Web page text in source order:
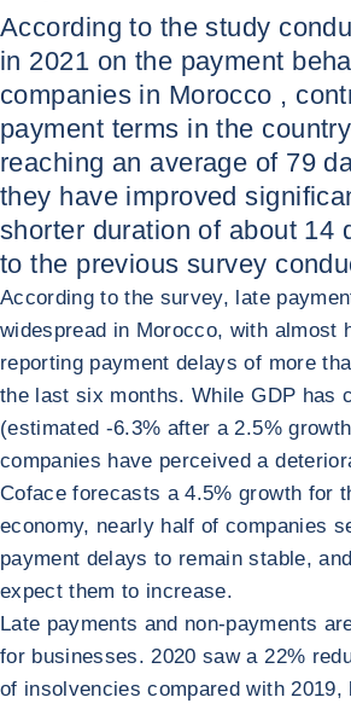
According to the study
in 2021 on the payment
companies in Morocco ,
payment terms in the
reaching an average of 79
they have improved
shorter duration of about 14
to the previous survey
According to the survey, late
widespread in Morocco, with almost
reporting payment delays of more
the last six months. While GDP has
(estimated -6.3% after a 2.5%
companies have perceived a
Coface forecasts a 4.5% growth for
economy, nearly half of companies
payment delays to remain stable,
expect them to increase.
Late payments and non-payments
for businesses. 2020 saw a 22%
of insolvencies compared with 2019,